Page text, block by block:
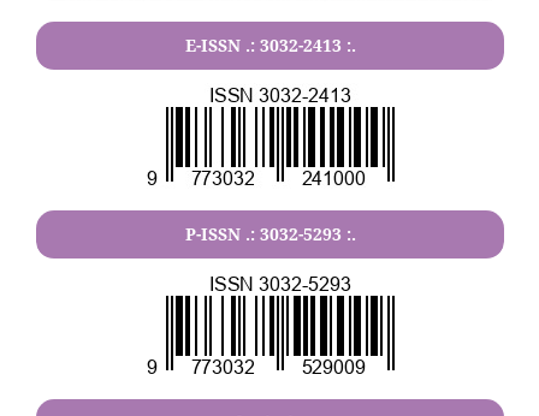
E-ISSN .: 3032-2413 :.
P-ISSN .: 3032-5293 :.